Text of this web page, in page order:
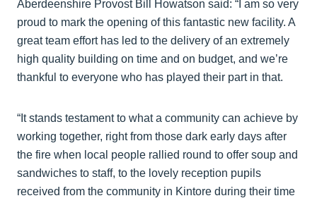
Aberdeenshire Provost Bill Howatson said: “I am so very
proud to mark the opening of this fantastic new facility. A
great team effort has led to the delivery of an extremely
high quality building on time and on budget, and we’re
thankful to everyone who has played their part in that.
“It stands testament to what a community can achieve by
working together, right from those dark early days after
the fire when local people rallied round to offer soup and
sandwiches to staff, to the lovely reception pupils
received from the community in Kintore during their time